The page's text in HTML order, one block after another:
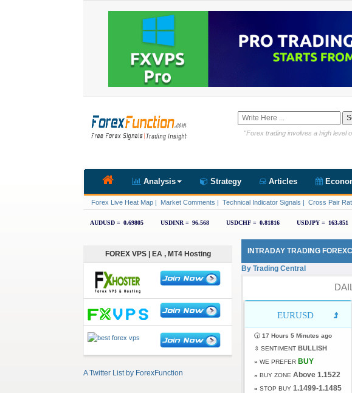
"Forex trading involves a high level
Analysis Strategy Articles
Forex Live Heat Map | Market Comments | Technical Indicator Signals | Cross Pair
FOREX VPS | EA , MT4 Hosting
A Twitter List by ForexFunction
INTRADAY TRADING
By Trading Central
EURUSD
🕝 17 Hours 5 Minutes ago
⇳ SENTIMENT BULLISH
» WE PREFER BUY
» BUY ZONE Above 1.1522
» STOP BUY 1.1499-1.1485